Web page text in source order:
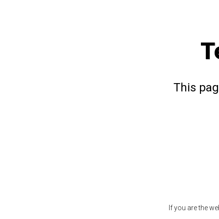
This
If you are the